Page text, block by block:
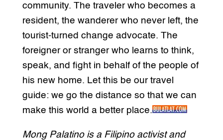
community. The traveler who becomes a
resident, the wanderer who never left, the
tourist-turned change advocate. The
foreigner or stranger who learns to think,
speak, and fight in behalf of the people of
his new home. Let this be our travel
guide: we go the distance so that we can
make this world a better place.
Mong Palatino is a Filipino activist and